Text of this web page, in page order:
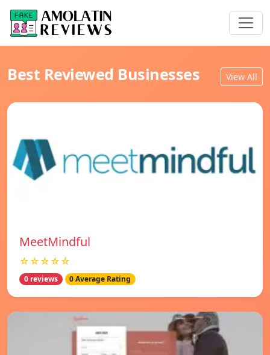
Best Reviewed Businesses View All
MeetMindful
☆☆☆☆☆
0 reviews 0 Average Rating